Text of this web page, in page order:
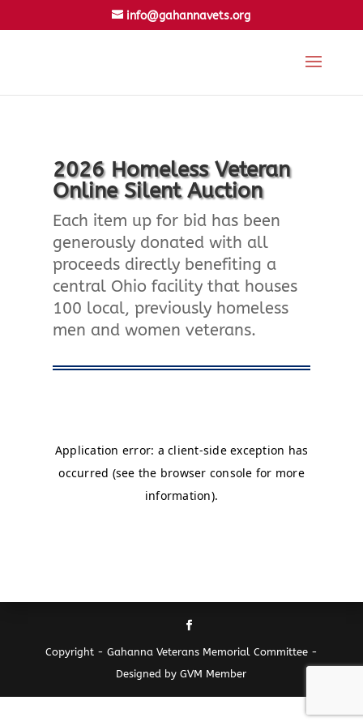
info@gahannavets.org
2026 Homeless Veteran
Online Silent Auction
Each item up for bid has been
generously donated with all
proceeds directly benefiting a
central Ohio facility that houses
100 local, previously homeless
men and women veterans.
Copyright - Gahanna Veterans Memorial Committee -
Designed by GVM Member